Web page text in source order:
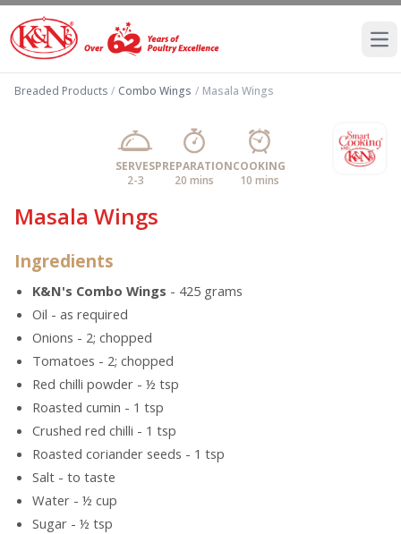
Breaded Products / Combo Wings / Masala Wings
SERVES
2-3
PREPARATION
20 mins
COOKING
10 mins
Masala Wings
Ingredients
K&N's Combo Wings - 425 grams
Oil - as required
Onions - 2; chopped
Tomatoes - 2; chopped
Red chilli powder - ½ tsp
Roasted cumin - 1 tsp
Crushed red chilli - 1 tsp
Roasted coriander seeds - 1 tsp
Salt - to taste
Water - ½ cup
Sugar - ½ tsp